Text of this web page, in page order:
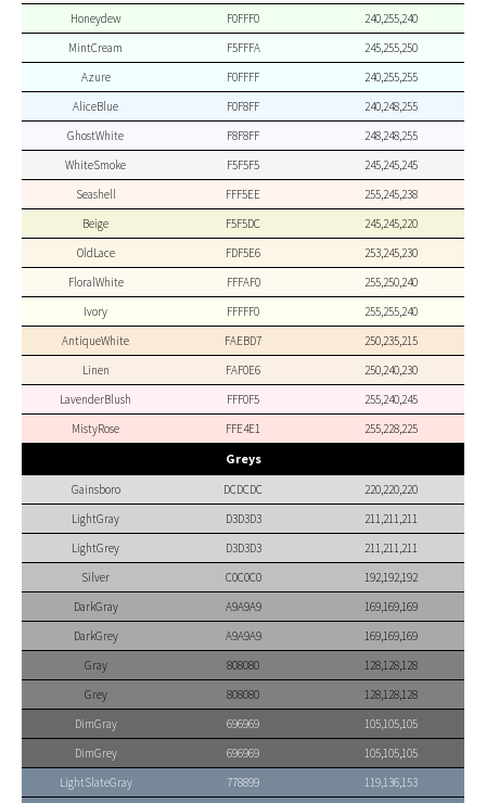
Honeydew
F0FFF0
240,255,240
MintCream
F5FFFA
245,255,250
Azure
F0FFFF
240,255,255
AliceBlue
F0F8FF
240,248,255
GhostWhite
F8F8FF
248,248,255
WhiteSmoke
F5F5F5
245,245,245
Seashell
FFF5EE
255,245,238
Beige
F5F5DC
245,245,220
OldLace
FDF5E6
253,245,230
FloralWhite
FFFAF0
255,250,240
Ivory
FFFFF0
255,255,240
AntiqueWhite
FAEBD7
250,235,215
Linen
FAF0E6
250,240,230
LavenderBlush
FFF0F5
255,240,245
MistyRose
FFE4E1 255,228,225
Greys
Gainsboro DCDCDC
220,220,220
LightGray
D3D3D3
211,211,211
LightGrey
D3D3D3
211,211,211
Silver
C0C0C0
192,192,192
DarkGray
A9A9A9
169,169,169
DarkGrey
A9A9A9
169,169,169
Gray
808080
128,128,128
Grey
808080
128,128,128
DimGray
696969
105,105,105
DimGrey
696969
105,105,105
LightSlateGray
778899
119,136,153